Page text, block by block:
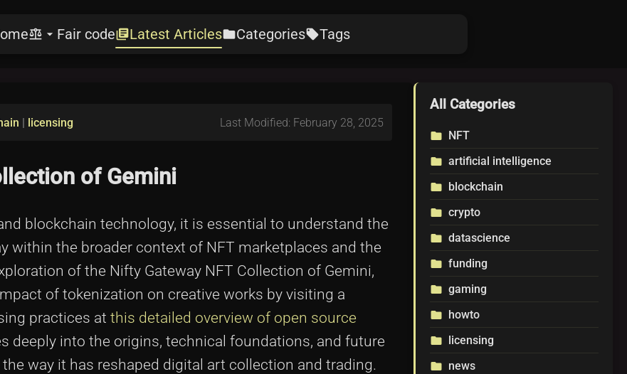
balance arrow_drop_down Fair codelibrary_booksLatest ArticlesfolderCategorieslocal_offerTags
| licensing Last Modified: February 28, 2025
of Gemini
blockchain technology, it is essential to understand the
within the broader context of NFT marketplaces and the
of the Nifty Gateway NFT Collection of Gemini,
of tokenization on creative works by visiting a
practices at this detailed overview of open source
deeply into the origins, technical foundations, and future
way it has reshaped digital art collection and trading.
All Categories
folder NFT
folder artificial intelligence
folder blockchain
folder crypto
folder datascience
folder funding
folder gaming
folder howto
folder licensing
folder news